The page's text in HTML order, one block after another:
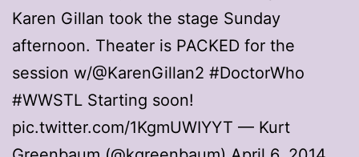
Karen Gillan took the stage Sunday
afternoon. Theater is PACKED for the
session w/@KarenGillan2 #DoctorWho
#WWSTL Starting soon!
pic.twitter.com/1KgmUWIYYT — Kurt